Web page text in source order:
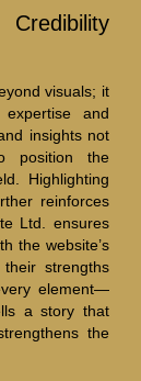
visuals; it
and
insights not
position the
Highlighting
reinforces
Ltd. ensures
the website’s
strengths
element—
a story that
the